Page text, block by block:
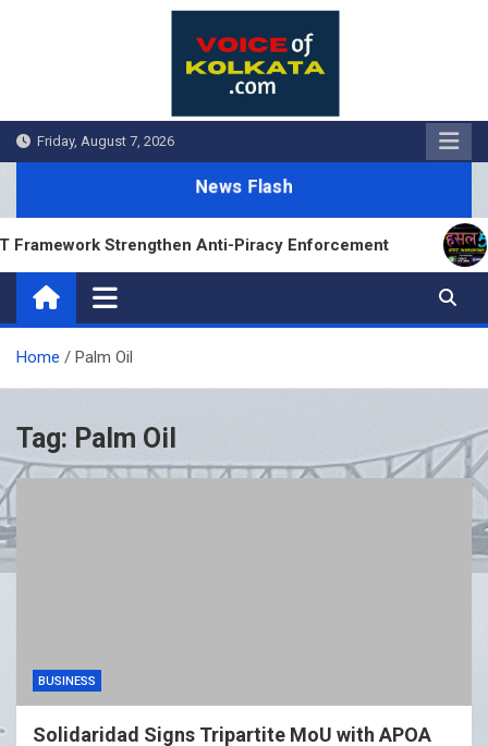
Friday, August 7, 2026
News Flash
Strengthen Anti-Piracy Enforcement
Home Palm Oil
Tag: Palm Oil
BUSINESS
Solidaridad Signs Tripartite MoU with APOA